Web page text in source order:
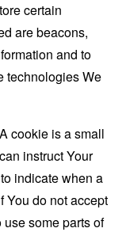
certain
are beacons,
and to
technologies We
A cookie is a small
instruct Your
indicate when a
You do not accept
some parts of